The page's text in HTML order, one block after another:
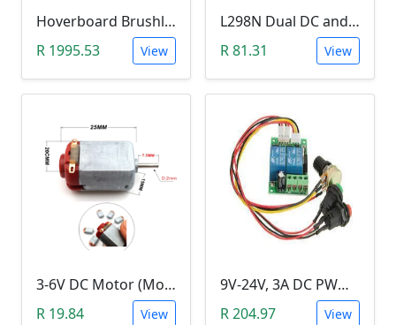
Hoverboard Brushless DC Motor Wheel (6.5Inch, 24V-36V, 250W)
R 1995.53
View
L298N Dual DC and Stepper Motor Driver (3-30V)
R 81.31
View
3-6V DC Motor (Model 130, 17000RPM)
R 19.84
View
9V-24V, 3A DC PWM Motor Speed Controller & Tester (With buttons)
R 204.97
View